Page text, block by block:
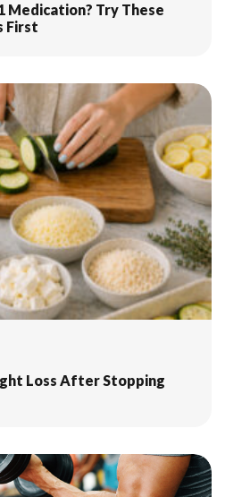
Medication? Try These
First
Loss After Stopping